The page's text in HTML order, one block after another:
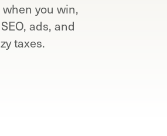
you win,
ads, and
taxes.